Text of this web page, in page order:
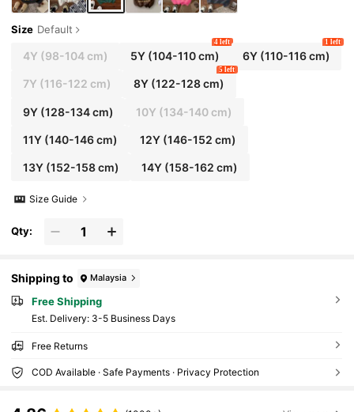
Size Default
4Y (98-104 cm) 5Y (104-110 cm)
4 left
6Y(110-116 cm)
1 left
7Y (116-122 cm) 8Y (122-128 cm)
5 left
9Y(128-134 cm) 10Y (134-140 cm)
11Y(140-146 cm) 12Y (146-152 cm)
13Y(152-158 cm) 14Y (158-162 cm)
Size Guide
Qty:
Shipping to Malaysia
Free Shipping
​Est. Delivery: 3-5 Business Days
Free Returns
COD Available · Safe Payments · Privacy Protection